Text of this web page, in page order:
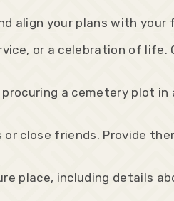
align your plans with
or a celebration of life.
a cemetery plot in
close friends. Provide
place, including details